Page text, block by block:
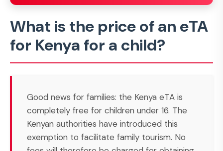
What is the price of an eTA
for Kenya for a child?
Good news for families: the Kenya eTA is
completely free for children under 16. The
Kenyan authorities have introduced this
exemption to facilitate family tourism. No